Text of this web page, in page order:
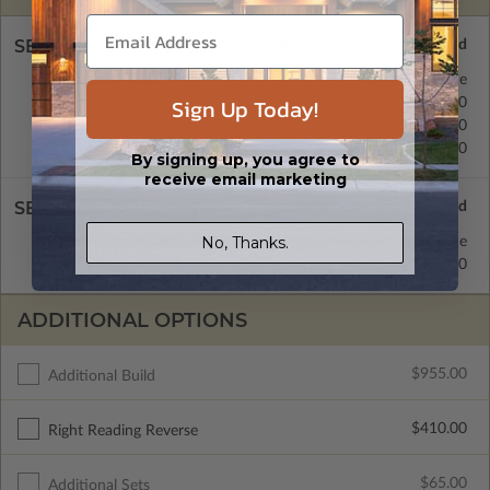
SELECT A FOUNDATION TYPE
Concrete Slab
Standard with Price
Crawl Space
$475.00
Basement
$600.00
Daylight/Walk-out Basement
$600.00
SELECT A WALL TYPE
Standard with Price
2x6 Wood Frame
$475.00
ADDITIONAL OPTIONS
Additional Build $955.00
Right Reading Reverse $410.00
Additional Sets $65.00
Sign Up Today!
By signing up, you agree to
receive email marketing
No, Thanks.